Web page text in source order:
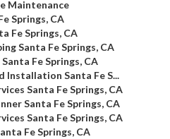
Maintenance
Springs, CA
Fe Springs, CA
Santa Fe Springs, CA
Fe Springs, CA
Installation Santa Fe S...
Santa Fe Springs, CA
Santa Fe Springs, CA
Santa Fe Springs, CA
Fe Springs, CA